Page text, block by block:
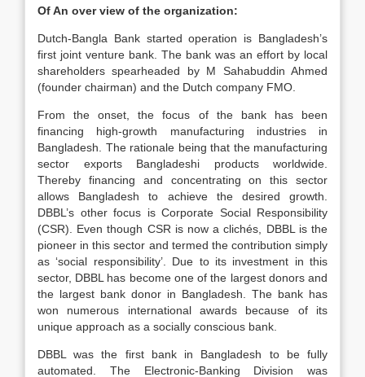
Of An over view of the organization:
Dutch-Bangla Bank started operation is Bangladesh’s
first joint venture bank. The bank was an effort by local
shareholders spearheaded by M Sahabuddin Ahmed
(founder chairman) and the Dutch company FMO.
From the onset, the focus of the bank has been
financing high-growth manufacturing industries in
Bangladesh. The rationale being that the manufacturing
sector exports Bangladeshi products worldwide.
Thereby financing and concentrating on this sector
allows Bangladesh to achieve the desired growth.
DBBL’s other focus is Corporate Social Responsibility
(CSR). Even though CSR is now a clichés, DBBL is the
pioneer in this sector and termed the contribution simply
as ‘social responsibility’. Due to its investment in this
sector, DBBL has become one of the largest donors and
the largest bank donor in Bangladesh. The bank has
won numerous international awards because of its
unique approach as a socially conscious bank.
DBBL was the first bank in Bangladesh to be fully
automated. The Electronic-Banking Division was